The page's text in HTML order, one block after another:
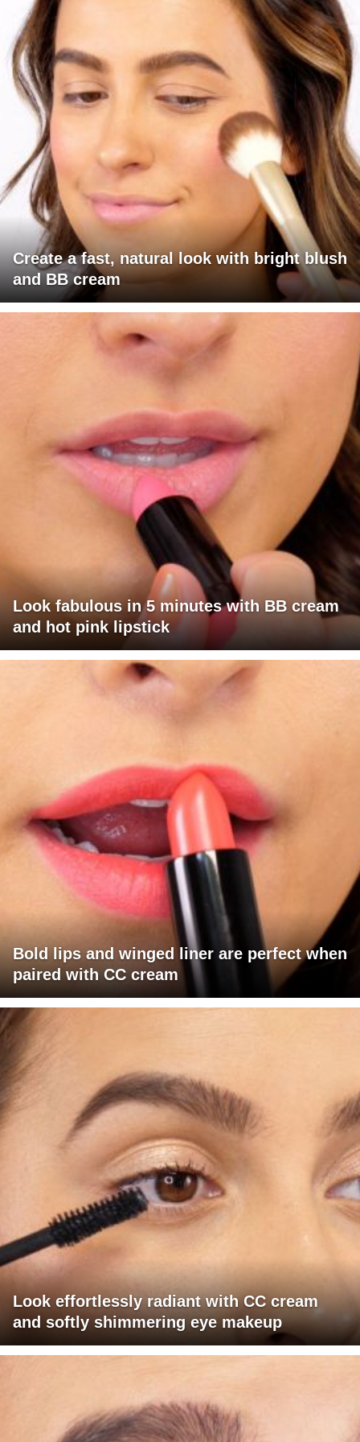
Create a fast, natural look with bright blush
and BB cream
Look fabulous in 5 minutes with BB cream
and hot pink lipstick
Bold lips and winged liner are perfect when
paired with CC cream
Look effortlessly radiant with CC cream
and softly shimmering eye makeup